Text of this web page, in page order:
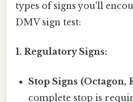
types of signs you'll
DMV sign test:
1. Regulatory Signs:
Stop Signs (Octagon,
complete stop is